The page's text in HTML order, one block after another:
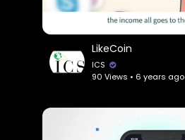
LikeCoin
ICS
90 Views • 6 years ago